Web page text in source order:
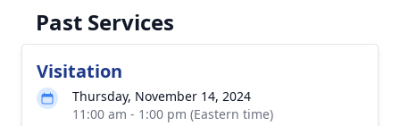
Past Services
Visitation
Thursday, November 14, 2024
11:00 am - 1:00 pm (Eastern time)